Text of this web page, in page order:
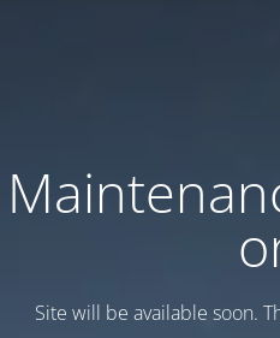
Site will be available soon.